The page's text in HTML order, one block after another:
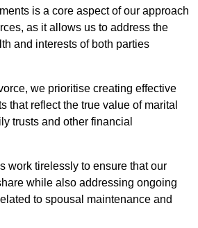
is a core aspect of our approach
as it allows us to address the
and interests of both parties
we prioritise creating effective
that reflect the true value of marital
trusts and other financial
work tirelessly to ensure that our
while also addressing ongoing
to spousal maintenance and